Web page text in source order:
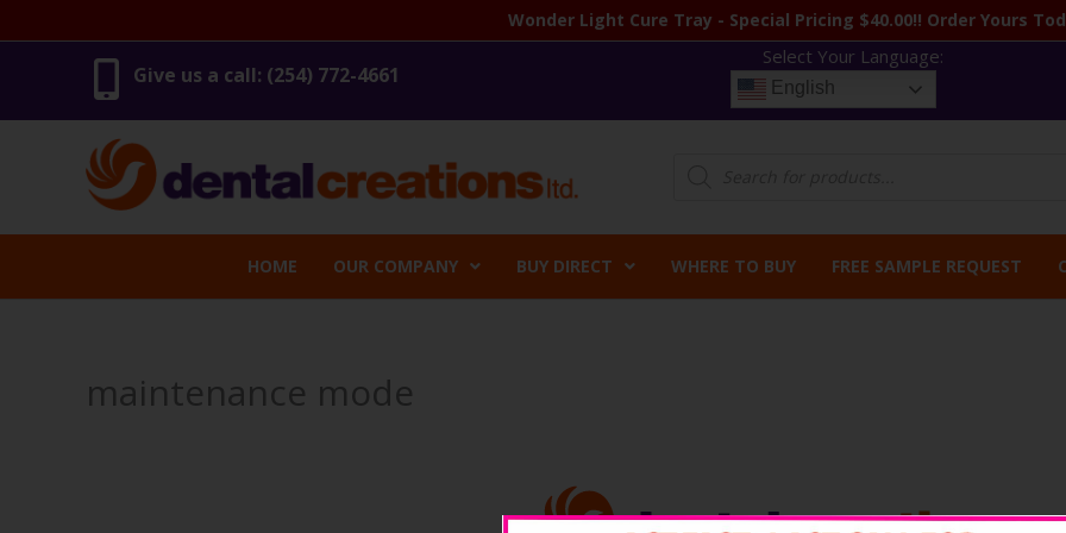
to
Wonder Light Cure Tray - Special Pricing $40.00!! Order Yours
Give us a call: (254) 772-4661
Select Your Language:
English
HOME OUR COMPANY BUY DIRECT WHERE TO BUY FREE SAMPLE REQUEST
maintenance mode